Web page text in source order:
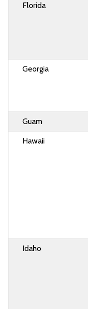
Florida
Georgia
Guam
Hawaii
Idaho